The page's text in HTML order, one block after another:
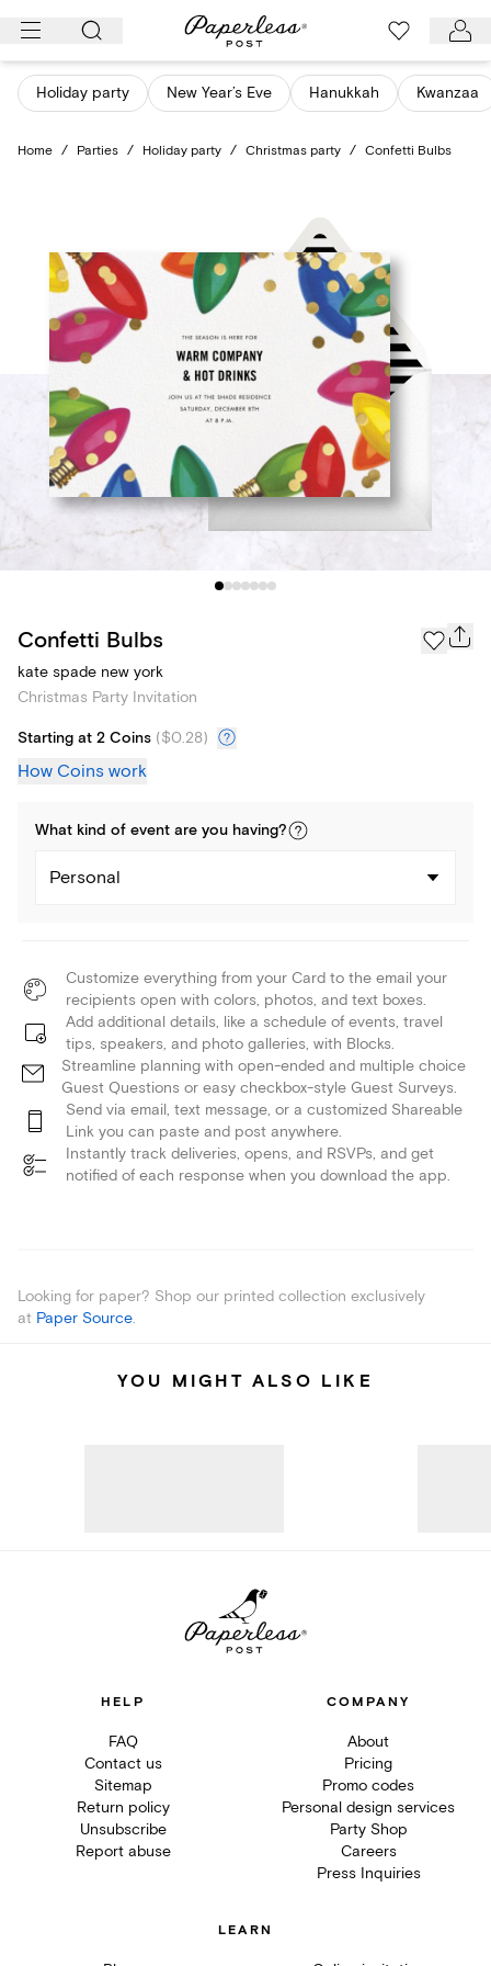
Skip
content
Holiday party New Year’s Eve Hanukkah Kwanzaa
Home / Parties / Holiday party / Christmas party / Confetti Bulbs
Confetti Bulbs
kate spade new york
Christmas Party Invitation
Starting at 2 Coins ($0.28)
How Coins work
What kind of event are you having?
Personal
Customize everything from your Card to the email your
recipients open with colors, photos, and text boxes.
Add additional details, like a schedule of events, travel
tips, speakers, and photo galleries, with Blocks.
Streamline planning with open-ended and multiple choice
Guest Questions or easy checkbox-style Guest Surveys.
Send via email, text message, or a customized Shareable
Link you can paste and post anywhere.
Instantly track deliveries, opens, and RSVPs, and get
notified of each response when you download the app.
Looking for paper? Shop our printed collection exclusively
at Paper Source.
YOU MIGHT ALSO LIKE
HELP
FAQ
Contact us
Sitemap
Return policy
Unsubscribe
Report abuse
COMPANY
About
Pricing
Promo codes
Personal design services
Party Shop
Careers
Press Inquiries
LEARN